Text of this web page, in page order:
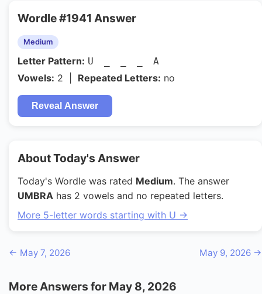
Wordle #1941 Answer
Medium
Letter Pattern: U _ _ _ A
Vowels: 2 | Repeated Letters: no
Reveal Answer
About Today's Answer
Today's Wordle was rated Medium. The answer
UMBRA has 2 vowels and no repeated letters.
More 5-letter words starting with U →
← May 7, 2026 May 9, 2026 →
More Answers for May 8, 2026